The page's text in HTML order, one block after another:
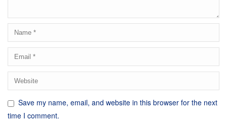
Save my name, email, and website in this browser for the next
time I comment.